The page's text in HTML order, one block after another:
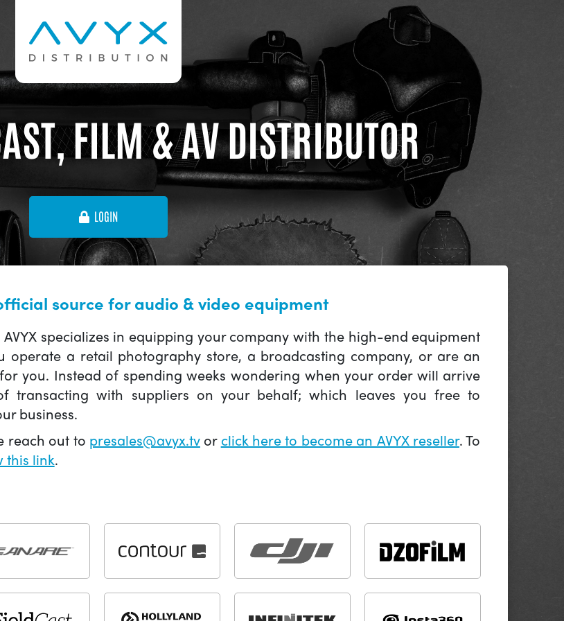
FILM & AV DISTRIBUTOR
LOGIN
source for audio & video equipment
specializes in equipping your company with the high-end equipment
operate a retail photography store, a broadcasting company, or are an
you. Instead of spending weeks wondering when your order will arrive
transacting with suppliers on your behalf; which leaves you free to
business.
reach out to presales@avyx.tvor click here to become an AVYX reseller. To
this link.